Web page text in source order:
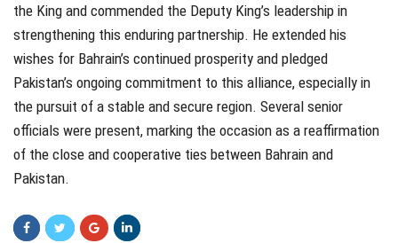
the King and commended the Deputy King’s leadership in
strengthening this enduring partnership. He extended his
wishes for Bahrain’s continued prosperity and pledged
Pakistan’s ongoing commitment to this alliance, especially in
the pursuit of a stable and secure region. Several senior
officials were present, marking the occasion as a reaffirmation
of the close and cooperative ties between Bahrain and
Pakistan.